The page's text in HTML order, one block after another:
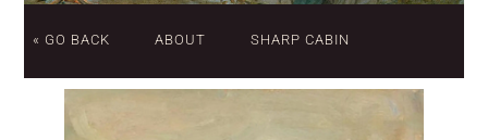
« GO BACK ABOUT SHARP CABIN